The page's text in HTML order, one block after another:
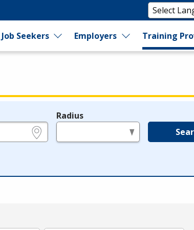
Job Seekers Employers Training
Radius